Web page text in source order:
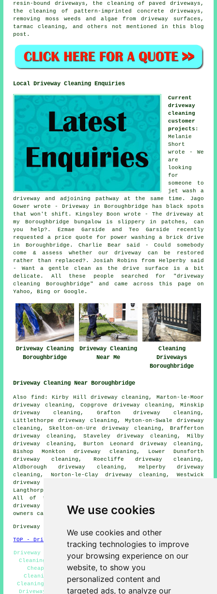
We use cookies
We use cookies and other
tracking technologies to improve
your browsing experience on our
website, to show you
personalized content and
targeted ads, to analyze our
resin-bound driveways, the cleaning of paved driveways,
the cleaning of pattern-imprinted concrete driveways,
removing moss weeds and algae from driveway surfaces,
tarmac cleaning, and others not mentioned in this blog
post.
Local Driveway Cleaning Enquiries
Current
driveway
cleaning
customer
projects :
Melanie
Short
wrote - We
are
looking
for
someone to
jet wash a
driveway and adjoining pathway at the same time. Jago
Gower wrote - Driveway in Boroughbridge has black spots
that won't shift. Kingsley Boon wrote - The driveway at
my Boroughbridge bungalow is slippery in patches, can
you help?. Ezmae Garside and Teo Garside recently
requested a price quote for power washing a brick drive
in Boroughbridge. Charlie Bear said - Could somebody
come & assess whether our driveway can be restored
rather than replaced?. Josiah Robins from Helperby said
- Want a gentle clean as the drive surface is a bit
delicate. All these people searched for "driveway
cleaning Boroughbridge" and came across this page on
Yahoo, Bing or Google.
Driveway Cleaning
Boroughbridge
Driveway Cleaning
Near Me
Cleaning
Driveways
Boroughbridge
Driveway Cleaning Near Boroughbridge
Also find: Kirby Hill driveway cleaning, Marton-le-Moor
driveway cleaning, Copgrove driveway cleaning, Minskip
driveway cleaning, Grafton driveway cleaning,
Littlethorpe driveway cleaning, Myton-on-Swale driveway
cleaning, Skelton-on-Ure driveway cleaning, Brafferton
driveway cleaning, Staveley driveway cleaning, Milby
driveway cleaning, Burton Leonard driveway cleaning,
Bishop Monkton driveway cleaning, Lower Dunsforth
driveway cleaning, Roecliffe driveway cleaning,
Aldborough driveway cleaning, Helperby driveway
cleaning, Norton-le-Clay driveway cleaning, Westwick
driveway cleaning, Humberton driveway cleaning,
Langthorpe driveway cleaning
All of these areas are served by companies who do
driveway cleaning. Boroughbridge home and property
owners can get quotes by goinghere.
Driveway cleaning in YO51 area, (dialling code 01423).
TOP - Driveway Cleaning Boroughbridge
Driveway Cleaning Boroughbridge, Pressure Washing, Patio
Cleaning Boroughbridge, Driveway Cleaning Quotations,
Cheap Driveway Cleaning, Power Washing, Driveway
Cleaning Services, Crazy Paving Cleaning, Driveway
Cleaning Specialists, Jet Washing Services, Commercial
Driveway Cleaning Specialists, Driveway Cleaning Near